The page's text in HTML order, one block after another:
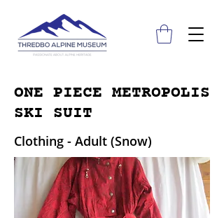
ONE PIECE METROPOLIS
SKI SUIT
Clothing - Adult (Snow)